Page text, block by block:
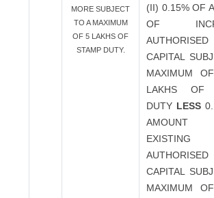
MORE SUBJECT
TO A MAXIMUM
OF 5 LAKHS OF
STAMP DUTY.
(II) 0.15% OF
OF
AUTHORISED
CAPITAL
MAXIMUM
LAKHS OF
DUTY LESS
EXISTING
AUTHORISED
CAPITAL
MAXIMUM